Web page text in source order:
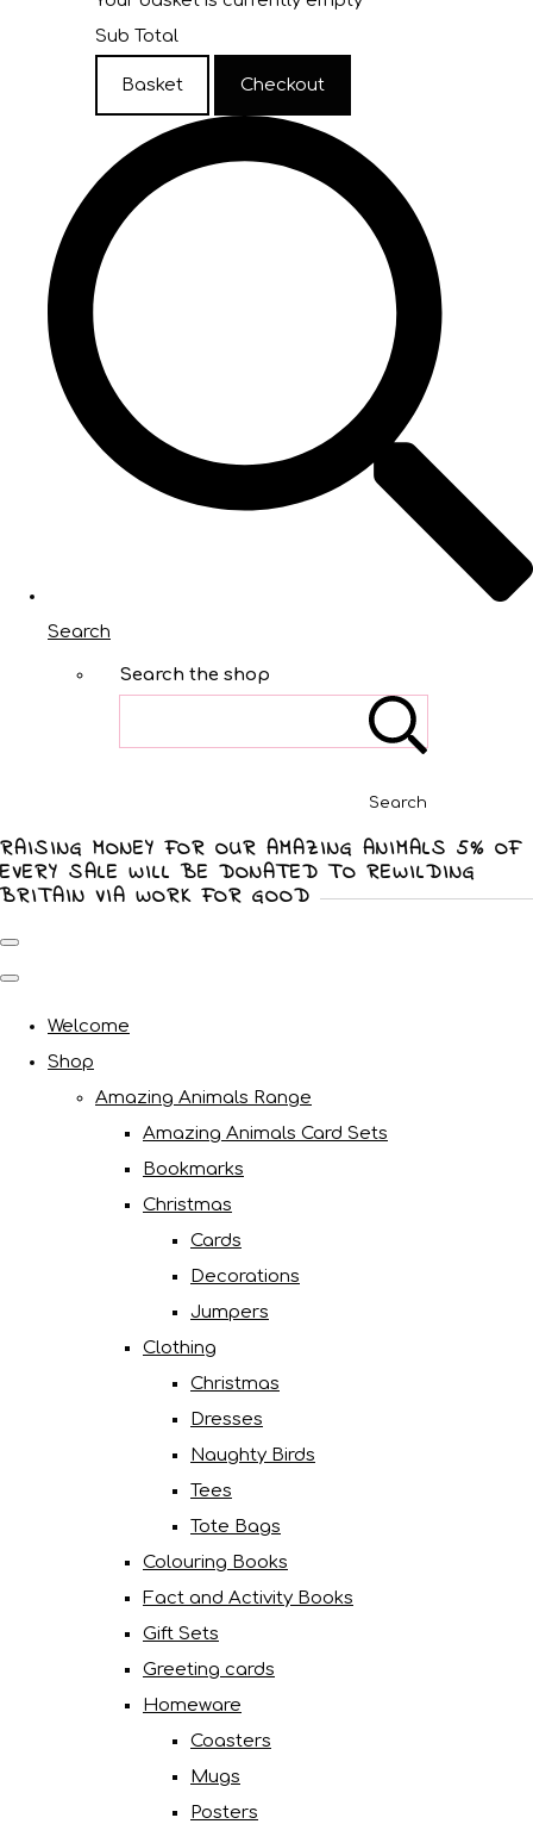
Sub Total
Basket Checkout
Search
Search the shop
Search
RAISING MONEY FOR OUR AMAZING ANIMALS 5% OF
EVERY SALE WILL BE DONATED TO REWILDING
BRITAIN VIA WORK FOR GOOD
Welcome
Shop
Amazing Animals Range
Amazing Animals Card Sets
Bookmarks
Christmas
Cards
Decorations
Jumpers
Clothing
Christmas
Dresses
Naughty Birds
Tees
Tote Bags
Colouring Books
Fact and Activity Books
Gift Sets
Greeting cards
Homeware
Coasters
Mugs
Posters